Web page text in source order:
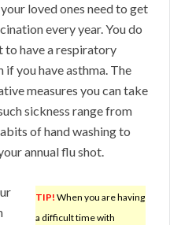
loved ones need to get
every year. You do
to have a respiratory
if you have asthma. The
measures you can take
sickness range from
of hand washing to
annual flu shot.
TIP! When you are having
a difficult time with